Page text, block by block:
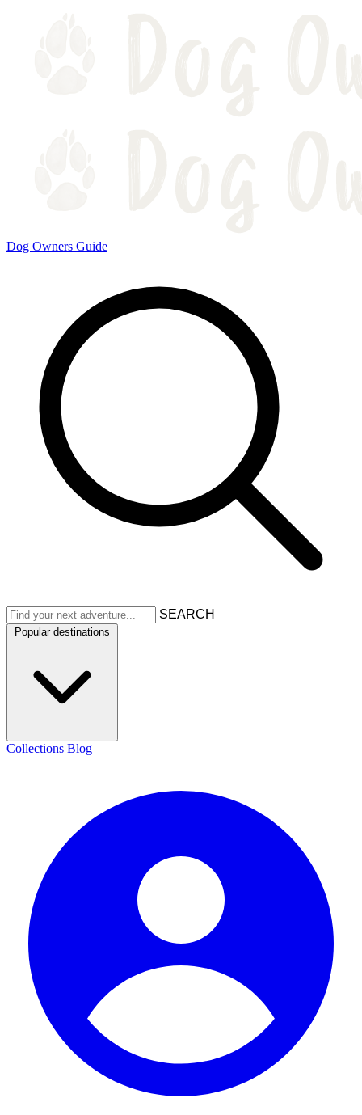
Dog Owners Guide
SEARCH
Popular destinations
Collections Blog